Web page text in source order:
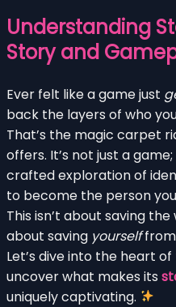
Understanding
Story and
Ever felt like a game just
back the layers of who
That’s the magic carpet
offers. It’s not just a
crafted exploration of
to become the person
This isn’t about saving
about saving yourselffrom
Let’s dive into the heart
uncover what makes its
uniquely captivating.